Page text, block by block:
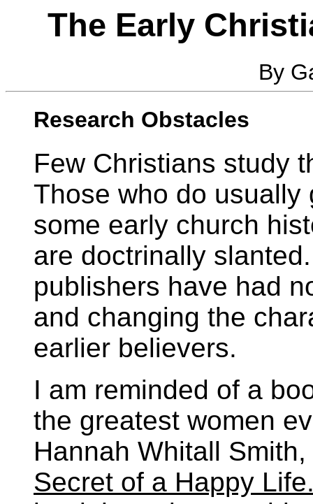
The Early
By
Research Obstacles
Few Christians study
Those who do usually
some early church
are doctrinally
publishers have had
and changing the
earlier believers.
I am reminded of a
the greatest women
Hannah Whitall
Secret of a Happy